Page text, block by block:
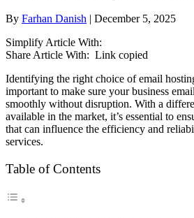
By Farhan Danish | December 5, 2025
Simplify Article With:
Share Article With: Link copied
Identifying the right choice of email
important to make sure your business
smoothly without disruption. With a
available in the market, it’s essential to
that can influence the efficiency and
services.
Table of Contents